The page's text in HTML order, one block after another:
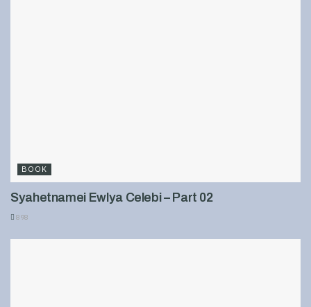
BOOK
Syahetnamei Ewlya Celebi – Part 02
898